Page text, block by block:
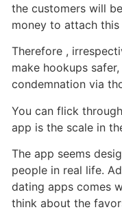
the customers will
money to attach this
Therefore ,
make hookups
condemnation via
You can flick
app is the scale in
The app seems
people in real life.
dating apps comes
think about the